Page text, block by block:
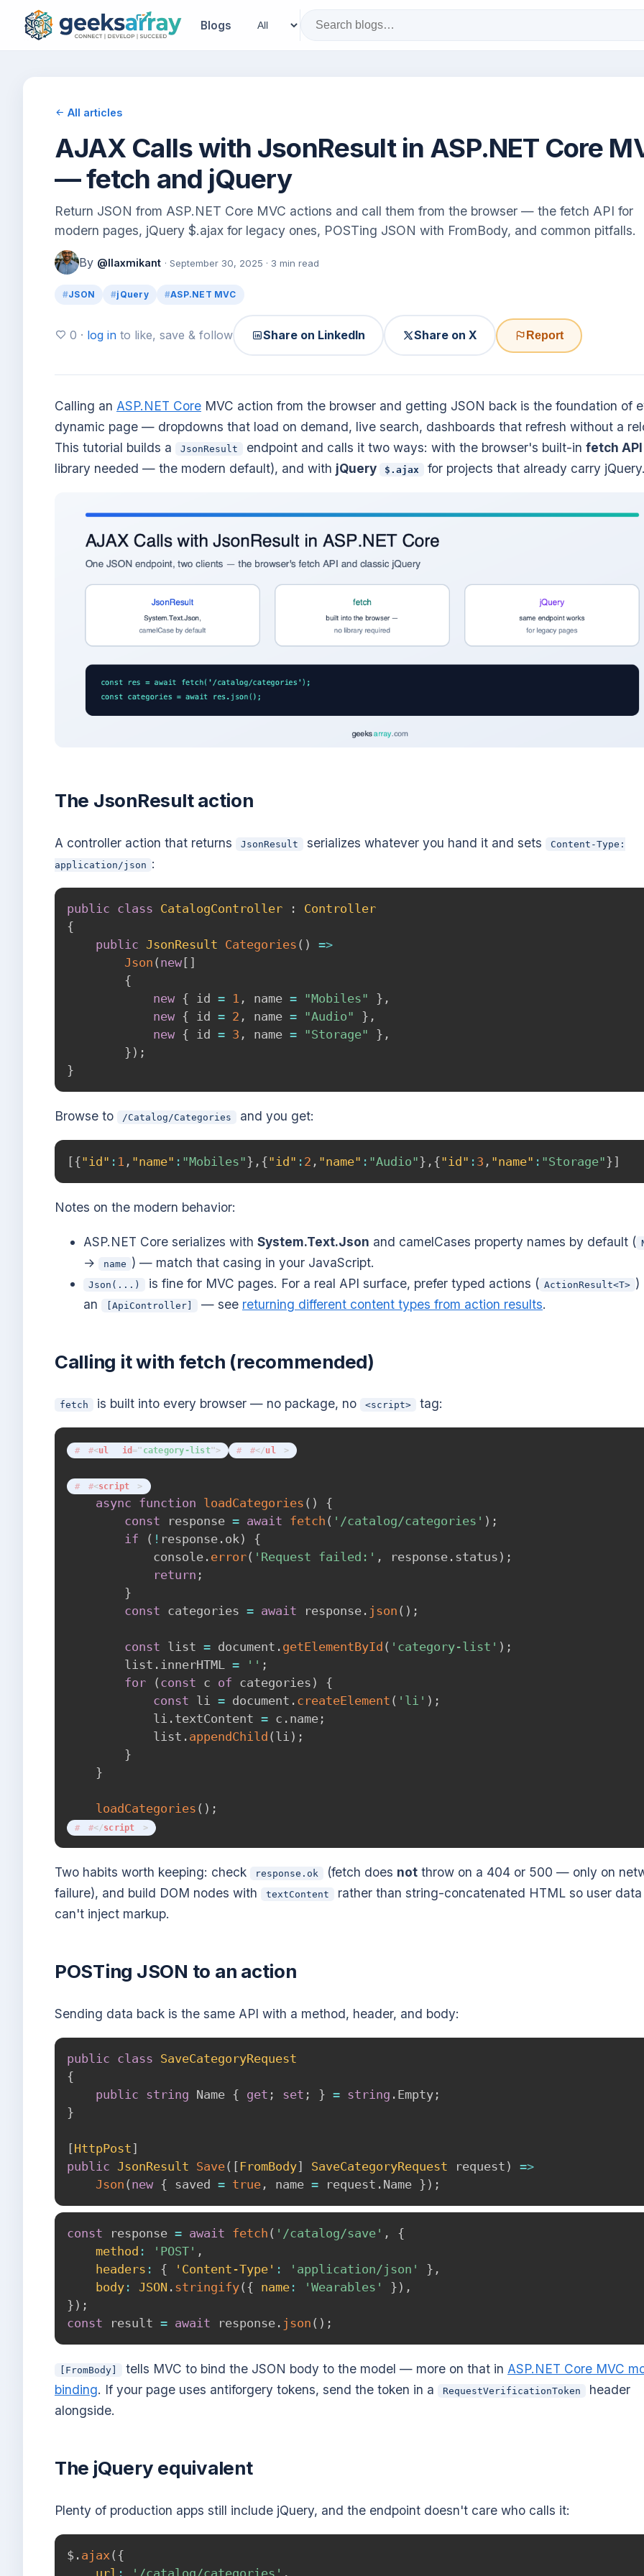
Blogs
All articles
AJAX Calls with JsonResult in ASP.NET Core
— fetch and jQuery
Return JSON from ASP.NET Core MVC actions and call them from the browser — the fetch API for
modern pages, jQuery $.ajax for legacy ones, POSTing JSON with FromBody, and common pitfalls.
By @llaxmikant · September 30, 2025 · 3 min read
JSON jQuery ASP.NET MVC
0 · log in to like, save & follow Share on LinkedIn Share on X Report
Calling an ASP.NET Core MVC action from the browser and getting JSON back is the foundation of
dynamic page — dropdowns that load on demand, live search, dashboards that refresh without a
This tutorial builds a
JsonResult endpoint and calls it two ways: with the browser's built-in fetch API
library needed — the modern default), and with jQuery $.ajax for projects that already carry
The JsonResult action
A controller action that returns JsonResult serializes whatever you hand it and sets
Content-Type:
application/json :
public class CatalogController :
Controller
{
public JsonResult Categories ( )
=>
Json ( new [ ]
{
new { id = 1 , name = "Mobiles" } ,
new { id = 2 , name = "Audio" } ,
new { id = 3 , name = "Storage" } ,
} ) ;
}
Browse to /Catalog/Categories and you get:
[{"id" : 1 , "name" : "Mobiles"} , {"id" : 2 , "name" : "Audio"} , {"id" : 3 , "name" : "Storage"} ]
Notes on the modern behavior:
ASP.NET Core serializes with System.Text.Json and camelCases property names by default (
→ name ) — match that casing in your JavaScript.
Json(...) is fine for MVC pages. For a real API surface, prefer typed actions ( ActionResult<T> )
an
[ApiController] — see returning different content types from action results.
Calling it with fetch (recommended)
fetch is built into every browser — no package, no <script> tag:
<ul id=" category-list"> </ul >
<script >
async function loadCategories ( )
{
const response = await fetch ( '/catalog/categories' ) ;
if
( ! response . ok )
{
            console
. error( 'Request failed:' , response . status ) ;
return ;
}
const categories = await response . json ( ) ;
const list = document . getElementById ( 'category-list' ) ;
        list
. innerHTML = '' ;
for
( const c of categories )
{
const li = document . createElement ( 'li' ) ;
            li
. textContent = c . name ;
            list
. appendChild ( li ) ;
}
}
loadCategories ( ) ;
</script >
Two habits worth keeping: check response.ok (fetch does not throw on a 404 or 500 — only on
failure), and build DOM nodes with
textContent
rather than string-concatenated HTML so user data
can't inject markup.
POSTing JSON to an action
Sending data back is the same API with a method, header, and body:
public class SaveCategoryRequest
{
public string Name { get ; set ; } = string . Empty ;
}
[HttpPost ]
public JsonResult Save( [ FromBody] SaveCategoryRequest request )
=>
Json ( new { saved = true , name = request . Name } ) ;
const response = await fetch ( '/catalog/save' ,
{
method : 'POST' ,
headers : { 'Content-Type' : 'application/json' } ,
body : JSON . stringify( { name : 'Wearables' } ) ,
} ) ;
const result = await response . json ( ) ;
[FromBody] tells MVC to bind the JSON body to the model — more on that in ASP.NET Core MVC
binding. If your page uses antiforgery tokens, send the token in a RequestVerificationToken
header
alongside.
The jQuery equivalent
Plenty of production apps still include jQuery, and the endpoint doesn't care who calls it:
$ . ajax( {